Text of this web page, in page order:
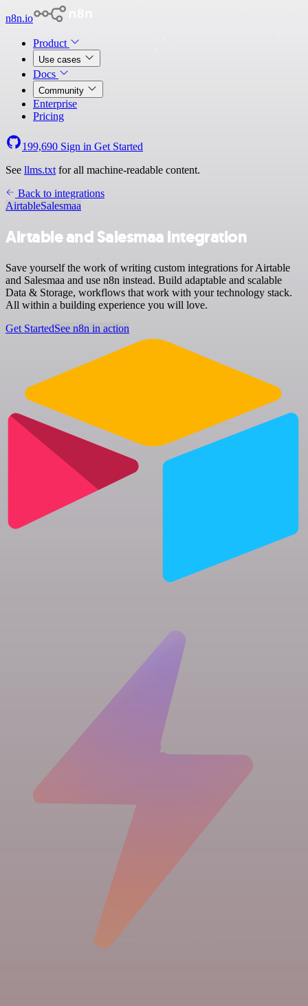
n8n.io
Product
Use cases
Docs
Community
Enterprise
Pricing
199,690 Sign in Get Started
See llms.txt for all machine-readable content.
Back to integrations
AirtableSalesmaa
Airtable and Salesmaa integration
Save yourself the work of writing custom integrations for Airtable
and Salesmaa and use n8n instead. Build adaptable and scalable
Data & Storage, workflows that work with your technology stack.
All within a building experience you will love.
Get StartedSee n8n in action